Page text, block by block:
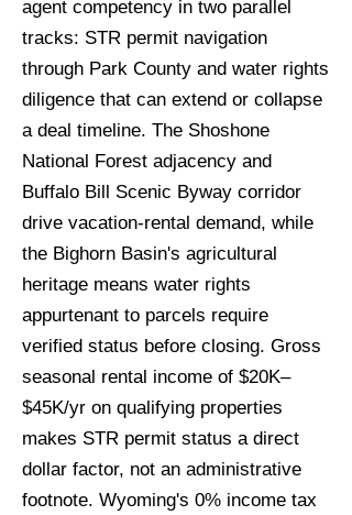
agent competency in two parallel
tracks: STR permit navigation
through Park County and water rights
diligence that can extend or collapse
a deal timeline. The Shoshone
National Forest adjacency and
Buffalo Bill Scenic Byway corridor
drive vacation-rental demand, while
the Bighorn Basin's agricultural
heritage means water rights
appurtenant to parcels require
verified status before closing. Gross
seasonal rental income of $20K–
$45K/yr on qualifying properties
makes STR permit status a direct
dollar factor, not an administrative
footnote. Wyoming's 0% income tax